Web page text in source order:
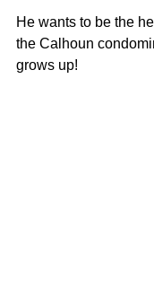
He wants to be the
the Calhoun
grows up!